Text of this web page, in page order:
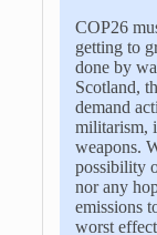
COP26
getting to
done by
Scotland,
demand
militarism,
weapons.
possibility
nor any
emissions
worst